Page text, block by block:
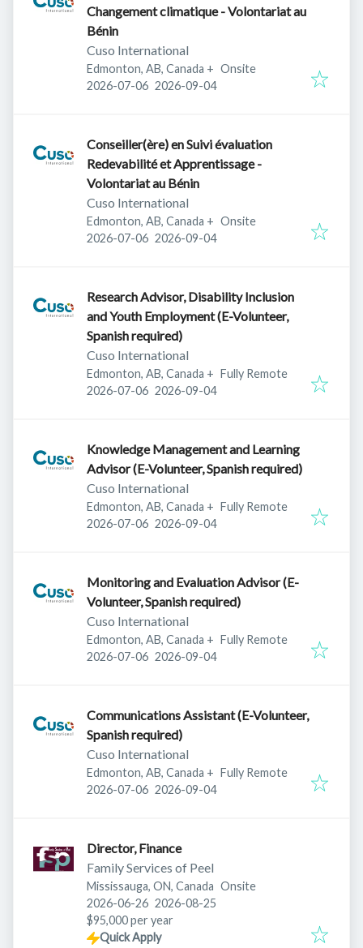
Changement climatique - Volontariat au
Bénin
Cuso International
Edmonton, AB, Canada + Onsite
Published:
2026-07-06 Expires:
2026-09-04
Conseiller(ère) en Suivi évaluation
Redevabilité et Apprentissage -
Volontariat au Bénin
Cuso International
Edmonton, AB, Canada + Onsite
Published:
2026-07-06 Expires:
2026-09-04
Research Advisor, Disability Inclusion
and Youth Employment (E-Volunteer,
Spanish required)
Cuso International
Edmonton, AB, Canada + Fully Remote
Published:
2026-07-06 Expires:
2026-09-04
Knowledge Management and Learning
Advisor (E-Volunteer, Spanish required)
Cuso International
Edmonton, AB, Canada + Fully Remote
Published:
2026-07-06 Expires:
2026-09-04
Monitoring and Evaluation Advisor (E-
Volunteer, Spanish required)
Cuso International
Edmonton, AB, Canada + Fully Remote
Published:
2026-07-06 Expires:
2026-09-04
Communications Assistant (E-Volunteer,
Spanish required)
Cuso International
Edmonton, AB, Canada + Fully Remote
Published:
2026-07-06 Expires:
2026-09-04
Director, Finance
Family Services of Peel
Mississauga, ON, Canada Onsite
Published:
2026-06-26 Expires:
2026-08-25
$95,000 per year
Quick Apply